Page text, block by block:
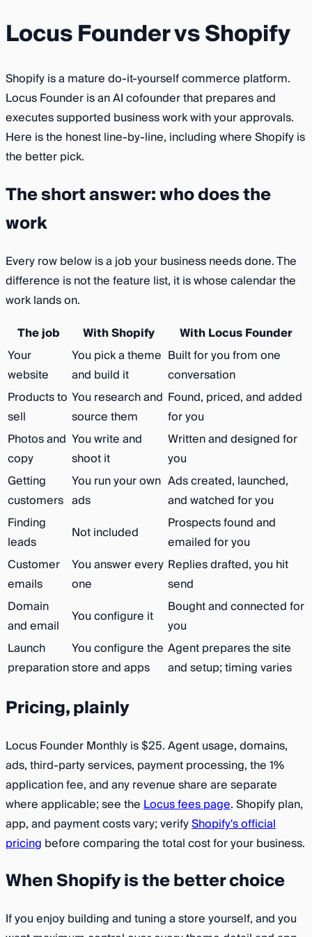
Locus Founder vs Shopify
Shopify is a mature do-it-yourself commerce platform.
Locus Founder is an AI cofounder that prepares and
executes supported business work with your approvals.
Here is the honest line-by-line, including where Shopify is
the better pick.
The short answer: who does the
work
Every row below is a job your business needs done. The
difference is not the feature list, it is whose calendar the
work lands on.
The job
With Shopify
With Locus Founder
Your
website
You pick a theme
and build it
Built for you from one
conversation
Products to
sell
You research and
source them
Found, priced, and added
for you
Photos and
copy
You write and
shoot it
Written and designed for
you
Getting
customers
You run your own
ads
Ads created, launched,
and watched for you
Finding
leads
Not included
Prospects found and
emailed for you
Customer
emails
You answer every
one
Replies drafted, you hit
send
Domain
and email
You configure it
Bought and connected for
you
Launch
preparation
You configure the
store and apps
Agent prepares the site
and setup; timing varies
Pricing, plainly
Locus Founder Monthly is $25. Agent usage, domains,
ads, third-party services, payment processing, the 1%
application fee, and any revenue share are separate
where applicable; see theLocus fees page. Shopify plan,
app, and payment costs vary; verifyShopify's official
pricing before comparing the total cost for your business.
When Shopify is the better choice
If you enjoy building and tuning a store yourself, and you